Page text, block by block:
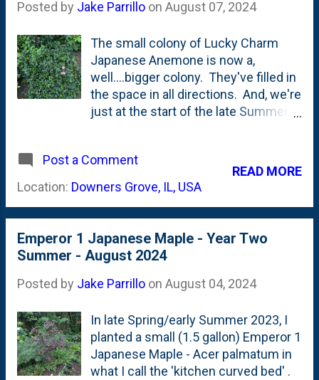
is using these in other spots in the
really the ONLY blooms left to pop-
off in our foliage-heavy garden. I
could use these elsewhere to
provide some late-season action.
NOTE to future Jake: Divide these in
Posted by Jake Parrillo on August 07, 2024
The small colony of Lucky Charm
Japanese Anemone is now a,
well....bigger colony. They've filled in
the space in all directions. And, we're
just at the start of the late Summer
what the three plants looked like last
August - one year ago . Barely
touching each other and lots of
- see below: They've formed a mass
or drift instead of three individual
plants. And, you can see the first
few blooms opening up.
Post a Comment
Location: Downers Grove, IL, USA
READ MORE
Emperor 1 Japanese Maple - Year Two
Summer - August 2024
Posted by Jake Parrillo on August 04, 2024
In late Spring/early Summer 2023, I
planted a small (1.5 gallon) Emperor 1
Japanese Maple - Acer palmatum in
what I call the 'kitchen curved bed' .